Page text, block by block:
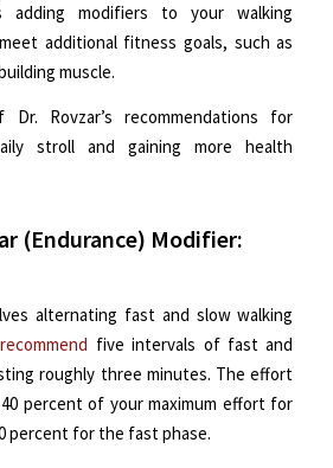
adding modifiers to your walking
additional fitness goals, such as
muscle.
Rovzar’s recommendations for
stroll and gaining more health
(Endurance) Modifier:
alternating fast and slow walking
five intervals of fast and
roughly three minutes. The effort
percent of your maximum effort for
percent for the fast phase.